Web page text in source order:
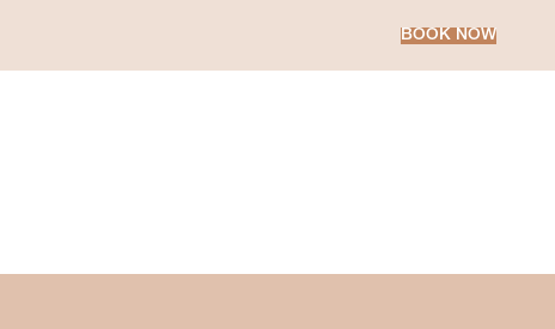
BOOK NOW